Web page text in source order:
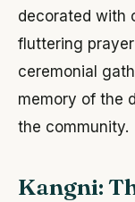
decorated with
fluttering
ceremonial
memory of the
the community.
Kangni: